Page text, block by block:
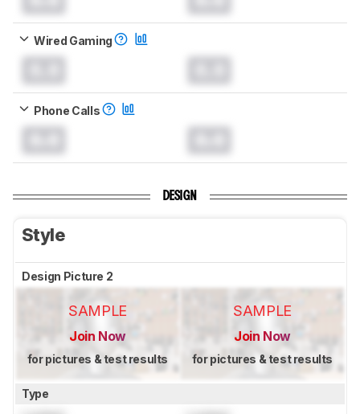
Wired Gaming
Phone Calls
DESIGN
Style
Design Picture 2
SAMPLE
Join Now
for pictures & test results
SAMPLE
Join Now
for pictures & test results
Type